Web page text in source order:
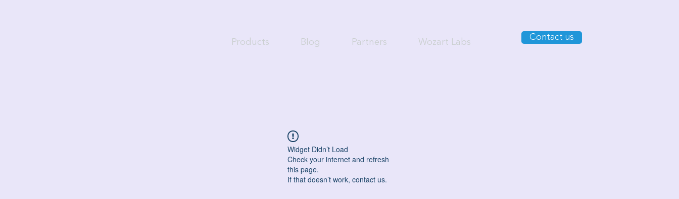
Products Blog Partners Wozart Labs
Contact us
Widget Didn’t Load
Check your internet and refresh
this page.
If that doesn’t work, contact us.